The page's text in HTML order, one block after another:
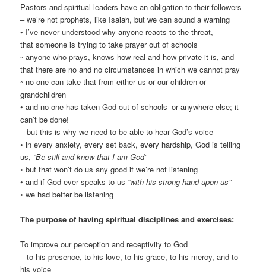
Pastors and spiritual leaders have an obligation to their followers
– we’re not prophets, like Isaiah, but we can sound a warning
• I’ve never understood why anyone reacts to the threat,
that someone is trying to take prayer out of schools
◦ anyone who prays, knows how real and how private it is, and
that there are no and no circumstances in which we cannot pray
◦ no one can take that from either us or our children or
grandchildren
• and no one has taken God out of schools–or anywhere else; it
can’t be done!
– but this is why we need to be able to hear God’s voice
• in every anxiety, every set back, every hardship, God is telling
us, “Be still and know that I am God”
◦ but that won’t do us any good if we’re not listening
• and if God ever speaks to us “with his strong hand upon us”
◦ we had better be listening
The purpose of having spiritual disciplines and exercises:
To improve our perception and receptivity to God
– to his presence, to his love, to his grace, to his mercy, and to
his voice